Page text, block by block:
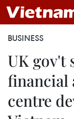
BUSINESS
UK gov't
financial
centre